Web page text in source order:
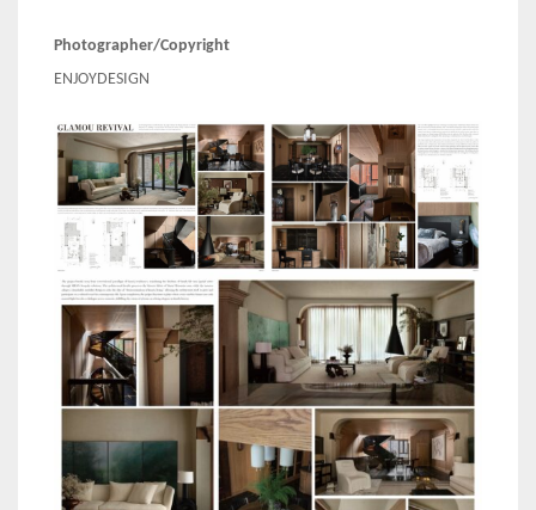
Photographer/Copyright
ENJOYDESIGN